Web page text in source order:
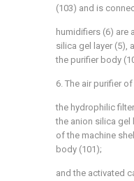
(103) and is
humidifiers (6) are
silica gel layer (5),
the purifier body
6. The air purifier
the hydrophilic
the anion silica gel
of the machine
body (101);
and the activated